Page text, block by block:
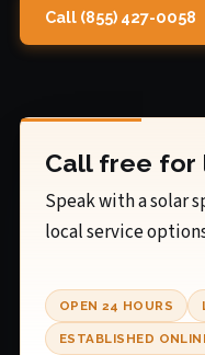
Call (855) 427-0058
Call free for
Speak with a solar
local service
OPEN 24 HOURS
ESTABLISHED